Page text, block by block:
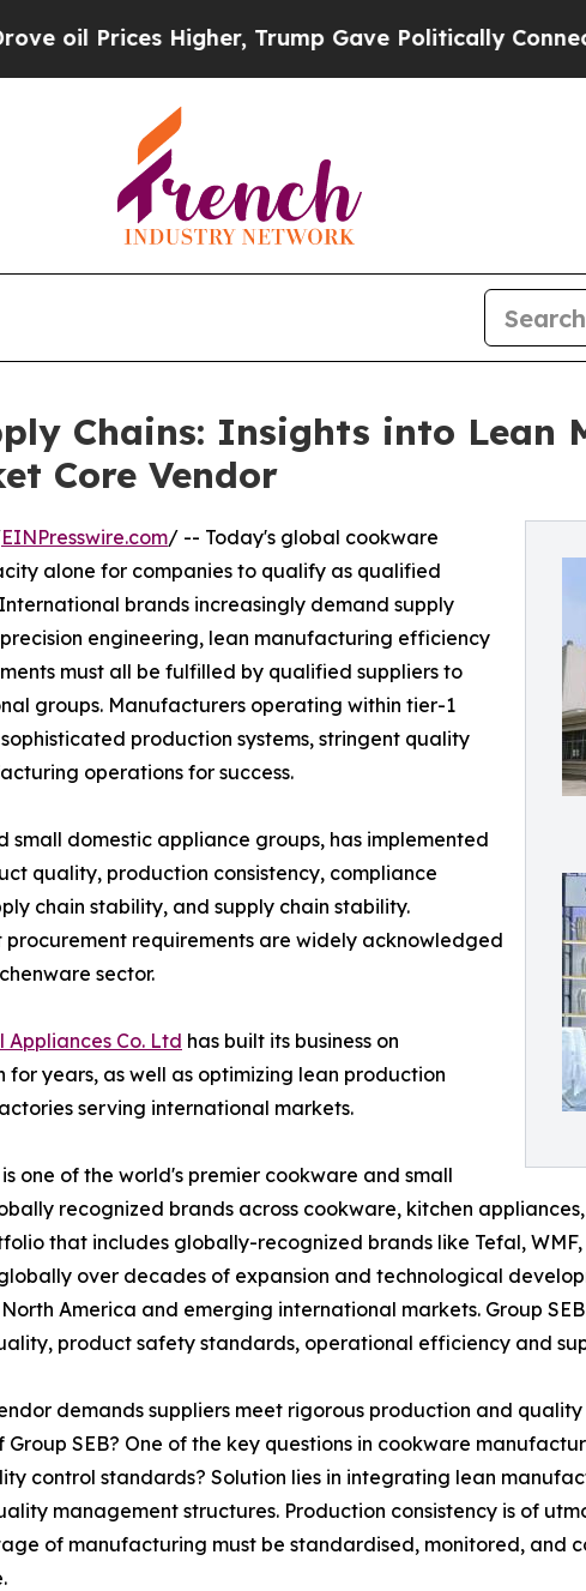
Trump Gave Politically Connected oil
Chains: Insights into Lean
Core Vendor
EINPresswire.com/ -- Today's global cookware
alone for companies to qualify as qualified
brands increasingly demand supply
engineering, lean manufacturing efficiency
must all be fulfilled by qualified suppliers to
groups. Manufacturers operating within tier-1
production systems, stringent quality
operations for success.
small domestic appliance groups, has implemented
quality, production consistency, compliance
chain stability, and supply chain stability.
requirements are widely acknowledged
sector.
Co. Ltd has built its business on
years, as well as optimizing lean production
serving international markets.
is one of the world's premier cookware and small
recognized brands across cookware, kitchen
that includes globally-recognized brands like Tefal,
over decades of expansion and technological
America and emerging international markets. Group
product safety standards, operational efficiency and
demands suppliers meet rigorous production and
SEB? One of the key questions in cookware
control standards? Solution lies in integrating lean
management structures. Production consistency is of
of manufacturing must be standardised, monitored, and